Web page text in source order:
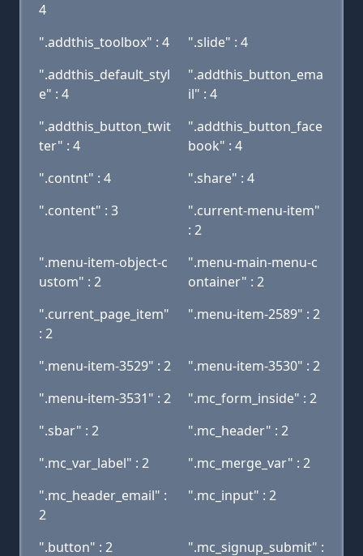
4
".addthis_toolbox" : 4
".slide" : 4
".addthis_default_styl
e" : 4
".addthis_button_ema
il" : 4
".addthis_button_twit
ter" : 4
".addthis_button_face
book" : 4
".contnt" : 4
".share" : 4
".content" : 3
".current-menu-item"
: 2
".menu-item-object-c
ustom" : 2
".menu-main-menu-c
ontainer" : 2
".current_page_item"
: 2
".menu-item-2589" : 2
".menu-item-3529" : 2
".menu-item-3530" : 2
".menu-item-3531" : 2
".mc_form_inside" : 2
".sbar" : 2
".mc_header" : 2
".mc_var_label" : 2
".mc_merge_var" : 2
".mc_header_email" :
2
".mc_input" : 2
".button" : 2 ".mc_signup_submit" :